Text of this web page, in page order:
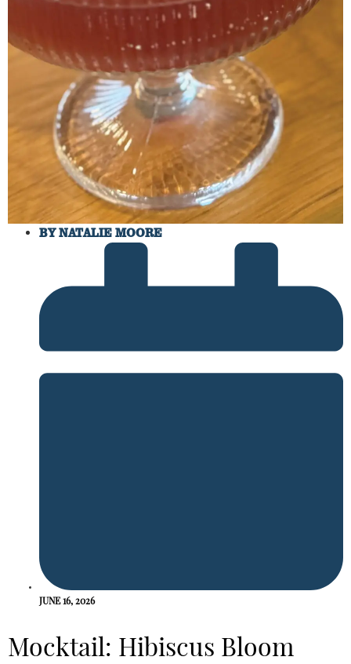
BYNATALIE MOORE
JUNE 16, 2026
Mocktail: Hibiscus Bloom